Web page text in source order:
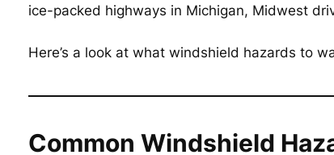
ice-packed highways in Michigan, Midwest
Here’s a look at what windshield hazards to
Common Windshield